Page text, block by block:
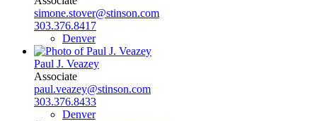
simone.stover@stinson.com
303.376.8417
Denver
Paul J. Veazey
Associate
paul.veazey@stinson.com
303.376.8433
Denver